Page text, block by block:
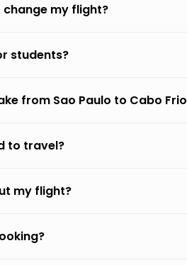
my flight?
students?
from Sao Paulo to Cabo
to travel?
my flight?